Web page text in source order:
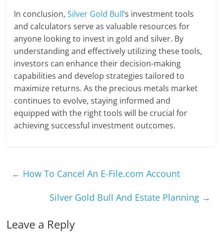
In conclusion,Silver Gold Bull’s investment tools
and calculators serve as valuable resources for
anyone looking to invest in gold and silver. By
understanding and effectively utilizing these tools,
investors can enhance their decision-making
capabilities and develop strategies tailored to
maximize returns. As the precious metals market
continues to evolve, staying informed and
equipped with the right tools will be crucial for
achieving successful investment outcomes.
← How To Cancel An E-File.com Account
Silver Gold Bull And Estate Planning →
Leave a Reply